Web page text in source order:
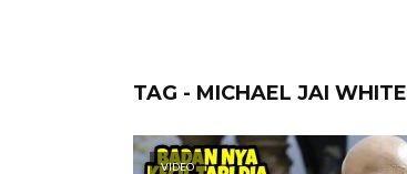
TAG - MICHAEL JAI WHITE
VIDEO